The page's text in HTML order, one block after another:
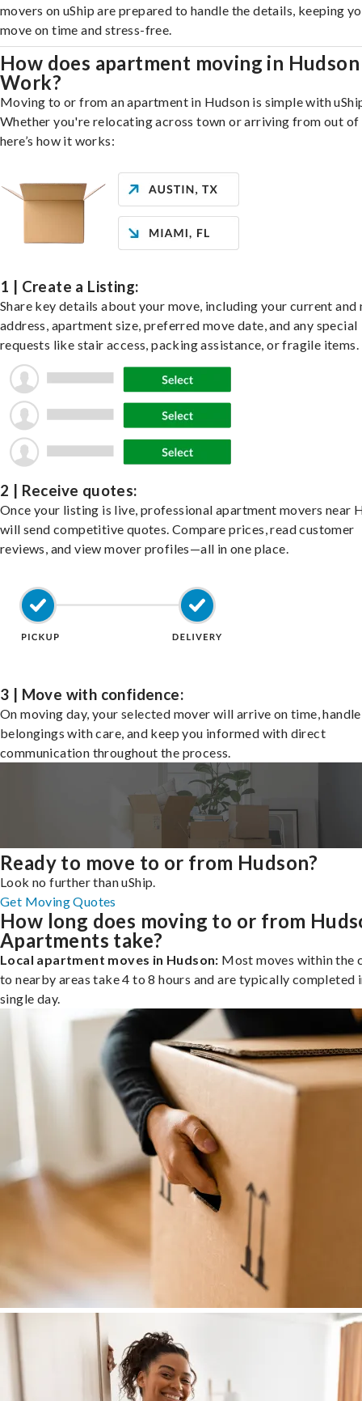
movers on uShip are prepared to handle the details, keeping
move on time and stress-free.
How does apartment moving in Hudson
Work?
Moving to or from an apartment in Hudson is simple with
Whether you're relocating across town or arriving from out of
here’s how it works:
1 | Create a Listing:
Share key details about your move, including your current and
address, apartment size, preferred move date, and any special
requests like stair access, packing assistance, or fragile items.
2 | Receive quotes:
Once your listing is live, professional apartment movers near
will send competitive quotes. Compare prices, read customer
reviews, and view mover profiles—all in one place.
3 | Move with confidence:
On moving day, your selected mover will arrive on time,
belongings with care, and keep you informed with direct
communication throughout the process.
Ready to move to or from Hudson?
Look no further than uShip.
Get Moving Quotes
How long does moving to or from
Apartments take?
Local apartment moves in Hudson: Most moves within the
to nearby areas take 4 to 8 hours and are typically completed
single day.